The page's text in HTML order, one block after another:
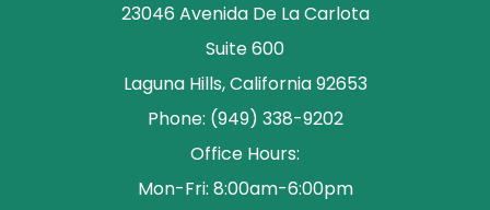
23046 Avenida De La Carlota
Suite 600
Laguna Hills, California 92653
Phone: (949) 338-9202
Office Hours:
Mon-Fri: 8:00am-6:00pm